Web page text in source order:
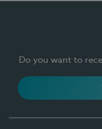
Do you want to